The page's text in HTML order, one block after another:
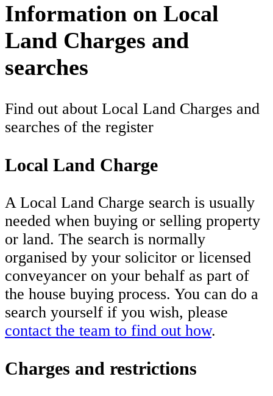
Information on Local
Land Charges and
searches
Find out about Local Land Charges and
searches of the register
Local Land Charge
A Local Land Charge search is usually
needed when buying or selling property
or land. The search is normally
organised by your solicitor or licensed
conveyancer on your behalf as part of
the house buying process. You can do a
search yourself if you wish, please
contact the team to find out how.
Charges and restrictions